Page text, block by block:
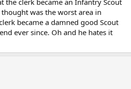
was the worst area in
became a damned good Scout
ever since. Oh and he hates it